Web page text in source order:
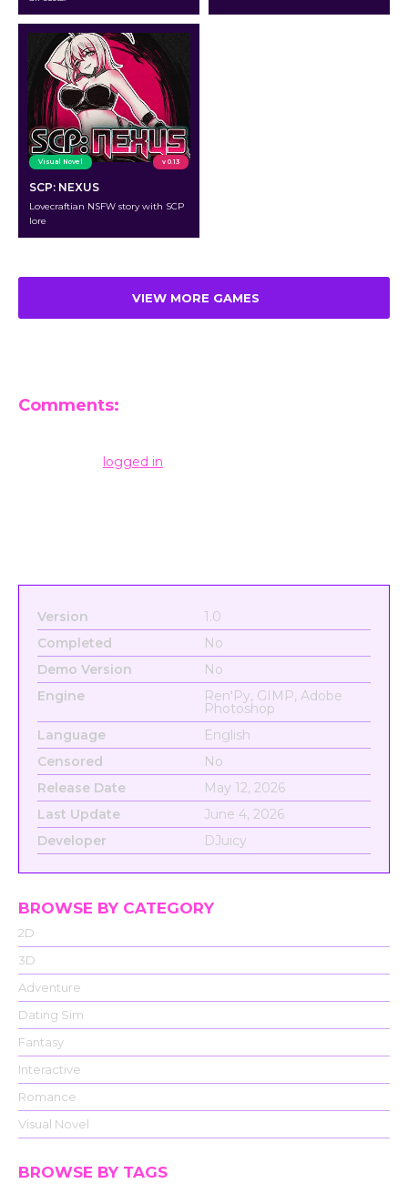
Visual Novel v 0.13
SCP: NEXUS
Lovecraftian NSFW story with SCP
lore
VIEW MORE GAMES
Comments:
logged in
Version
1.0
Completed
No
Demo Version
No
Engine
Ren'Py, GIMP, Adobe
Photoshop
Language
English
Censored
No
Release Date
May 12, 2026
Last Update
June 4, 2026
Developer
DJuicy
BROWSE BY CATEGORY
2D
3D
Adventure
Dating Sim
Fantasy
Interactive
Romance
Visual Novel
BROWSE BY TAGS